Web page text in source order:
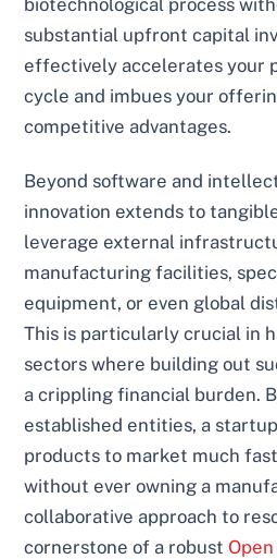
biotechnological process
substantial upfront capital
effectively accelerates your
cycle and imbues your
competitive advantages.
Beyond software and
innovation extends to
leverage external
manufacturing facilities,
equipment, or even global
This is particularly crucial in
sectors where building out
a crippling financial burden.
established entities, a
products to market much
without ever owning a
collaborative approach to
cornerstone of a robust